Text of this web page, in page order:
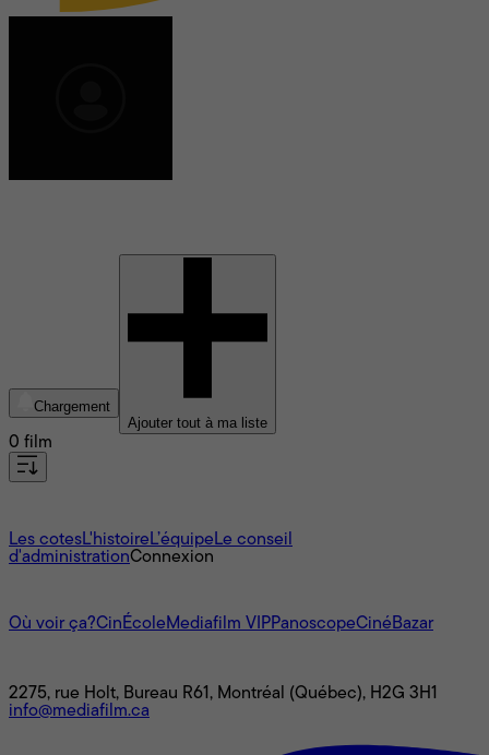
Chargement
Ajouter tout à ma liste
0 film
Les cotesL'histoire L’équipe Le conseil
d'administrationConnexion
Où voir ça?CinÉcole Mediafilm VIPPanoscopeCinéBazar
2275, rue Holt, Bureau R61, Montréal (Québec), H2G 3H1
info@mediafilm.ca